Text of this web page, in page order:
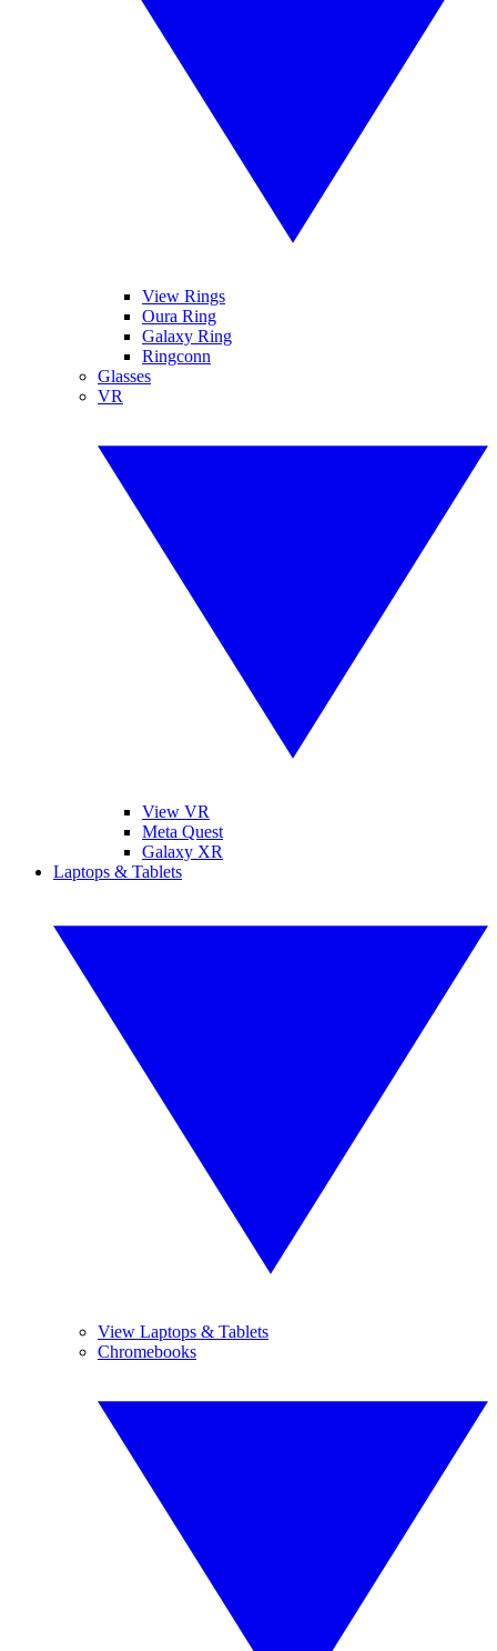
View Rings
Oura Ring
Galaxy Ring
Ringconn
Glasses
VR
View VR
Meta Quest
Galaxy XR
Laptops & Tablets
View Laptops & Tablets
Chromebooks